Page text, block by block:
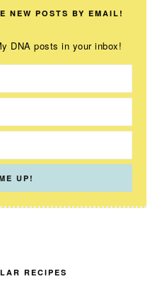
NEW POSTS BY EMAIL!
DNA posts in your inbox!
RECIPES